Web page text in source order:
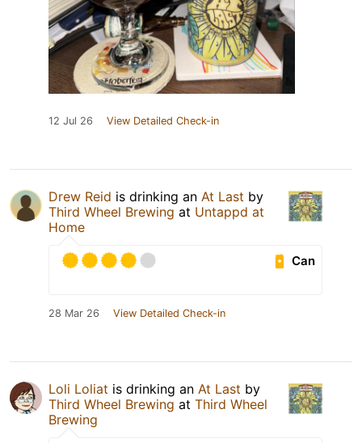
12 Jul 26 View Detailed Check-in
Drew Reid is drinking an At Last by
Third Wheel Brewing at Untappd at
Home
Can
28 Mar 26 View Detailed Check-in
Loli Loliat is drinking an At Last by
Third Wheel Brewing at Third Wheel
Brewing